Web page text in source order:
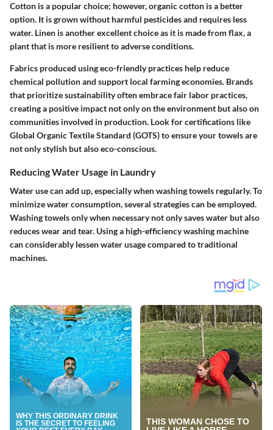
Cotton is a popular choice; however, organic cotton is a better
option. It is grown without harmful pesticides and requires less
water. Linen is another excellent choice as it is made from flax, a
plant that is more resilient to adverse conditions.
Fabrics produced using eco-friendly practices help reduce
chemical pollution and support local farming economies. Brands
that prioritize sustainability often embrace fair labor practices,
creating a positive impact not only on the environment but also on
communities involved in production. Look for certifications like
Global Organic Textile Standard (GOTS) to ensure your towels are
not only stylish but also eco-conscious.
Reducing Water Usage in Laundry
Water use can add up, especially when washing towels regularly. To
minimize water consumption, several strategies can be employed.
Washing towels only when necessary not only saves water but also
reduces wear and tear. Using a high-efficiency washing machine
can considerably lessen water usage compared to traditional
machines.